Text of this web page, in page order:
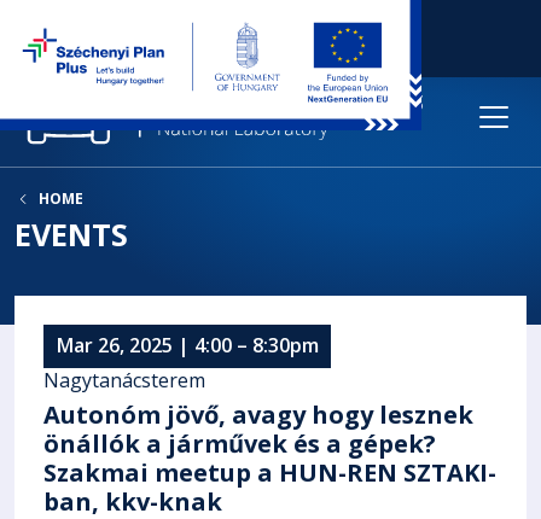
HOME
EVENTS
Mar 26, 2025 | 4:00 – 8:30pm
Nagytanácsterem
Autonóm jövő, avagy hogy lesznek
önállók a járművek és a gépek?
Szakmai meetup a HUN-REN SZTAKI-
ban, kkv-knak